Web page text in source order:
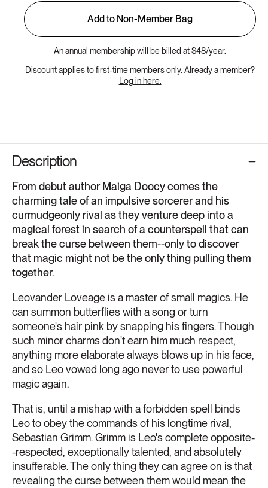
Add to Non-Member Bag
An annual membership will be billed at $48/year.
Discount applies to first-time members only. Already a member?
Log in here.
Description
From debut author Maiga Doocy comes the
charming tale of an impulsive sorcerer and his
curmudgeonly rival as they venture deep into a
magical forest in search of a counterspell that can
break the curse between them--only to discover
that magic might not be the only thing pulling them
together.
Leovander Loveage is a master of small magics. He
can summon butterflies with a song or turn
someone's hair pink by snapping his fingers. Though
such minor charms don't earn him much respect,
anything more elaborate always blows up in his face,
and so Leo vowed long ago never to use powerful
magic again.
That is, until a mishap with a forbidden spell binds
Leo to obey the commands of his longtime rival,
Sebastian Grimm. Grimm is Leo's complete opposite-
-respected, exceptionally talented, and absolutely
insufferable. The only thing they can agree on is that
revealing the curse between them would mean the